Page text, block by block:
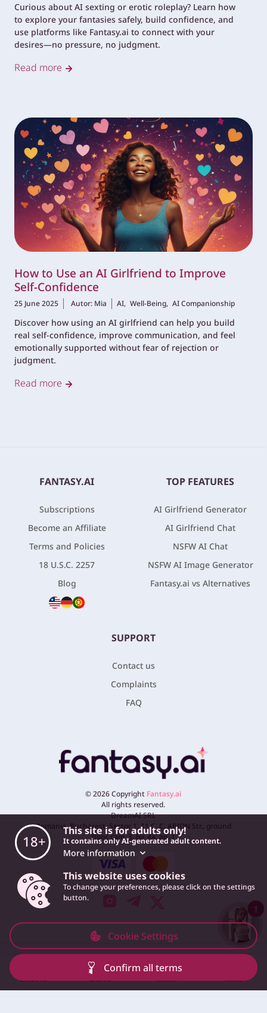
EXPLORE CREATE IMAGE MENU
Curious about AI sexting or erotic roleplay? Learn how
to explore your fantasies safely, build confidence, and
use platforms like Fantasy.ai to connect with your
desires—no pressure, no judgment.
Read more
How to Use an AI Girlfriend to Improve
Self-Confidence
25 June 2025 Autor: Mia AI, Well-Being, AI Companionship
Discover how using an AI girlfriend can help you build
real self-confidence, improve communication, and feel
emotionally supported without fear of rejection or
judgment.
Read more
FANTASY.AI
Subscriptions
Become an Affiliate
Terms and Policies
18 U.S.C. 2257
Blog
TOP FEATURES
AI Girlfriend Generator
AI Girlfriend Chat
NSFW AI Chat
NSFW AI Image Generator
Fantasy.ai vs Alternatives
SUPPORT
Contact us
Complaints
FAQ
©2026Copyright Fantasy.ai
All rights reserved.
DreamAI SRL
Romania, Bucharest, Sector 1, 11 C. C. ARION Str., ground
floor, cam. 3, bir. 4a, ap. 1
18+
This site is for adults only!
It contains only AI-generated adult content.
More information
This website uses cookies
To change your preferences, please click on the settings
button.
Cookie Settings
Confirm all terms
1